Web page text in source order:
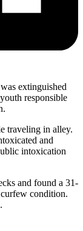
extinguished
responsible
traveling in alley.
and
intoxication
and found a 31-
condition.